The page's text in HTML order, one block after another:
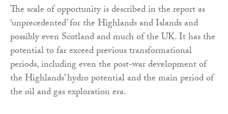
The scale of opportunity is described in the report as
‘unprecedented’ for the Highlands and Islands and
possibly even Scotland and much of the UK. It has the
potential to far exceed previous transformational
periods, including even the post-war development of
the Highlands’ hydro potential and the main period of
the oil and gas exploration era.